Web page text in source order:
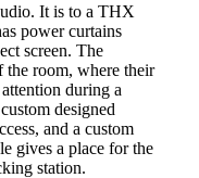
It is to a THX
power curtains
screen. The
the room, where their
during a
designed
and a custom
gives a place for the
station.